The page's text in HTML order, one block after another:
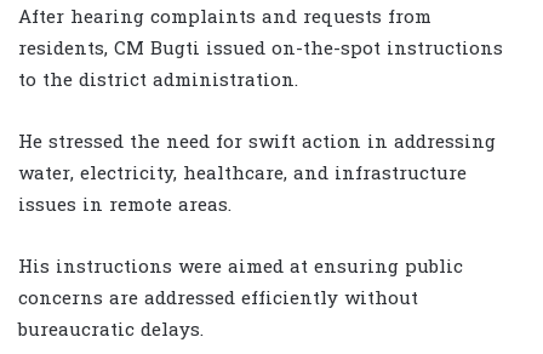
After hearing complaints and requests from
residents, CM Bugti issued on-the-spot instructions
to the district administration.
He stressed the need for swift action in addressing
water, electricity, healthcare, and infrastructure
issues in remote areas.
His instructions were aimed at ensuring public
concerns are addressed efficiently without
bureaucratic delays.